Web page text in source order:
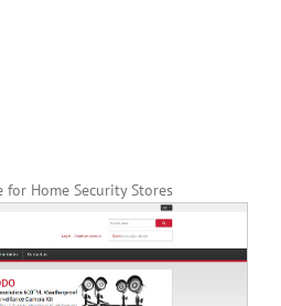
for Home Security Stores